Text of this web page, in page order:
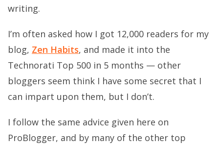
writing.
I’m often asked how I got 12,000 readers for my
blog, Zen Habits, and made it into the
Technorati Top 500 in 5 months — other
bloggers seem think I have some secret that I
can impart upon them, but I don’t.
I follow the same advice given here on
ProBlogger, and by many of the other top